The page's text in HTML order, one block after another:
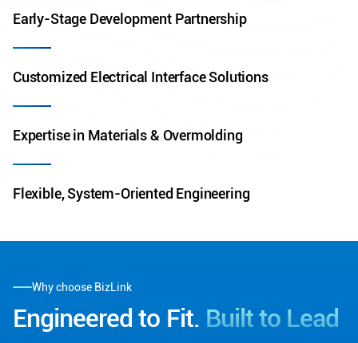
Early-Stage Development Partnership
Customized Electrical Interface Solutions
Expertise in Materials & Overmolding
Flexible, System-Oriented Engineering
Why choose BizLink
Engineered to Fit. Built to Lead